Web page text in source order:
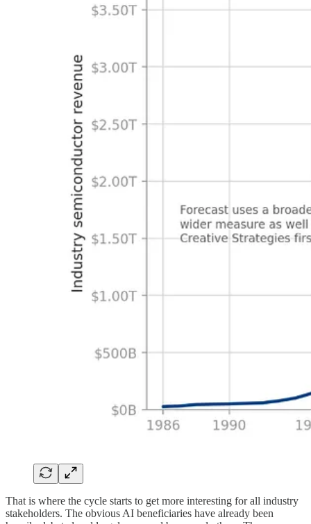
That is where the cycle starts to get more interesting for all industry
stakeholders. The obvious AI beneficiaries have already been